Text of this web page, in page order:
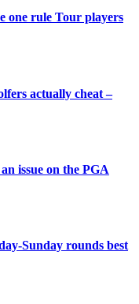
one rule Tour players
actually cheat –
issue on the PGA
Sunday rounds best